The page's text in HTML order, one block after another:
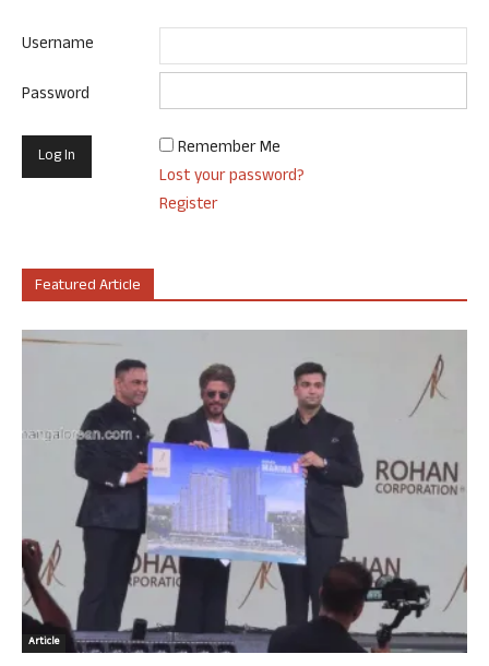
Username
Password
Remember Me
Lost your password?
Register
Featured Article
Article